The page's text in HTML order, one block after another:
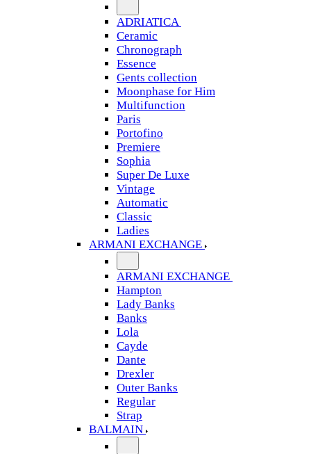
ADRIATICA
Ceramic
Chronograph
Essence
Gents collection
Moonphase for Him
Multifunction
Paris
Portofino
Premiere
Sophia
Super De Luxe
Vintage
Automatic
Classic
Ladies
ARMANI EXCHANGE
ARMANI EXCHANGE
Hampton
Lady Banks
Banks
Lola
Cayde
Dante
Drexler
Outer Banks
Regular
Strap
BALMAIN